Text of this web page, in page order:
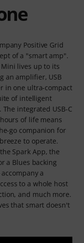
Positive Grid
of a "smart amp".
lives up to its
an amplifier, USB
in one ultra-compact
of intelligent
integrated USB-C
of life means
go companion for
to operate.
Spark App, the
a Blues backing
a
to a whole host
and much more.
that smart doesn't